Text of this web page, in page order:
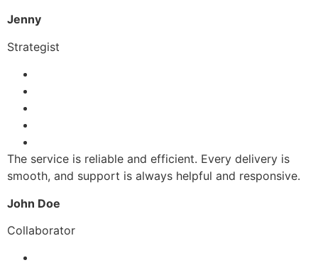
Jenny
Strategist
The service is reliable and efficient. Every delivery is
smooth, and support is always helpful and responsive.
John Doe
Collaborator